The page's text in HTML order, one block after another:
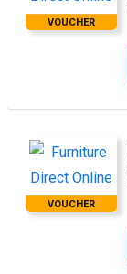
VOUCHER
VOUCHER